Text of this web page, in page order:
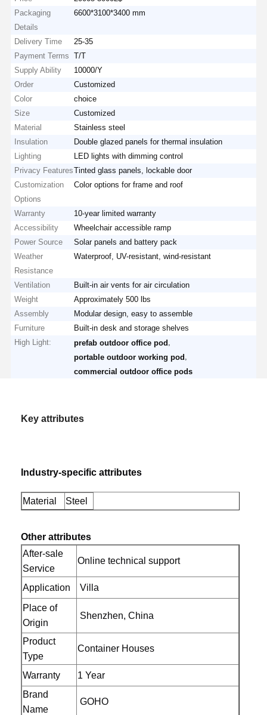
Packaging
Details
6600*3100*3400 mm
Delivery Time
25-35
Payment Terms
T/T
Supply Ability
10000/Y
Order
Customized
Color
choice
Size
Customized
Material
Stainless steel
Insulation
Double glazed panels for thermal insulation
Lighting
LED lights with dimming control
Privacy FeaturesTinted glass panels, lockable door
Customization
Options
Color options for frame and roof
Warranty
10-year limited warranty
Accessibility
Wheelchair accessible ramp
Power Source
Solar panels and battery pack
Weather
Resistance
Waterproof, UV-resistant, wind-resistant
Ventilation
Built-in air vents for air circulation
Weight
Approximately 500 lbs
Assembly
Modular design, easy to assemble
Furniture
Built-in desk and storage shelves
High Light:
prefab outdoor office pod
portable outdoor working pod
commercial outdoor office pods
Key attributes
Industry-specific attributes
Material Steel
Other attributes
After-sale
Service
Online technical support
Application
Villa
Place of
Origin
Shenzhen, China
Product
Type
Container Houses
Warranty
1 Year
Brand
Name
GOHO